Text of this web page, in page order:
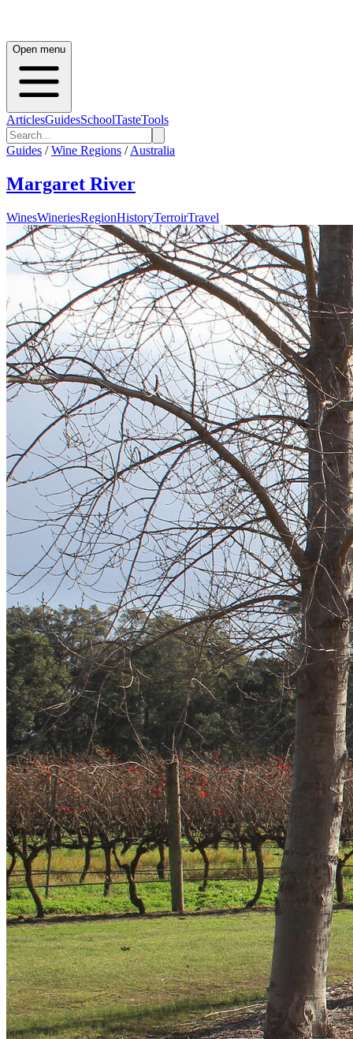
Open menu
ArticlesGuidesSchoolTasteTools
Guides / Wine Regions / Australia
Margaret River
WinesWineriesRegionHistoryTerroirTravel